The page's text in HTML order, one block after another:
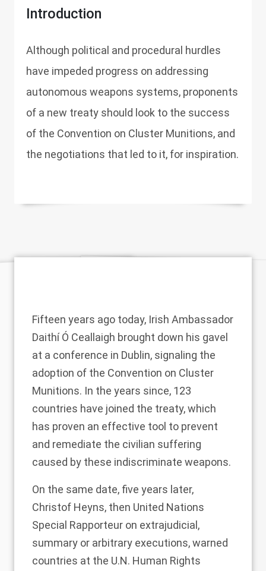
Introduction
Although political and procedural hurdles
have impeded progress on addressing
autonomous weapons systems, proponents
of a new treaty should look to the success
of the Convention on Cluster Munitions, and
the negotiations that led to it, for inspiration.
Fifteen years ago today, Irish Ambassador
Daithí Ó Ceallaigh brought down his gavel
at a conference in Dublin, signaling the
adoption of the Convention on Cluster
Munitions. In the years since, 123
countries have joined the treaty, which
has proven an effective tool to prevent
and remediate the civilian suffering
caused by these indiscriminate weapons.
On the same date, five years later,
Christof Heyns, then United Nations
Special Rapporteur on extrajudicial,
summary or arbitrary executions, warned
countries at the U.N. Human Rights